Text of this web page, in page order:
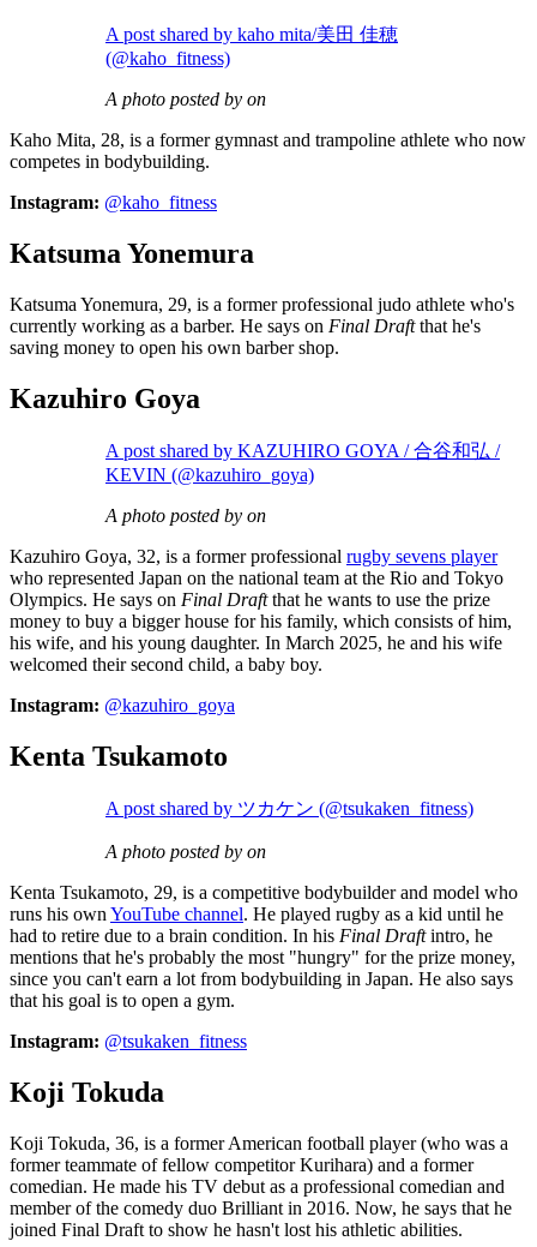
A post shared by kaho mita/美田 佳穂
(@kaho_fitness)
A photo posted by on
Kaho Mita, 28, is a former gymnast and trampoline athlete who now
competes in bodybuilding.
Instagram: @kaho_fitness
Katsuma Yonemura
Katsuma Yonemura, 29, is a former professional judo athlete who's
currently working as a barber. He says on Final Draftthat he's
saving money to open his own barber shop.
Kazuhiro Goya
A post shared by KAZUHIRO GOYA / 合谷和弘 /
KEVIN (@kazuhiro_goya)
A photo posted by on
Kazuhiro Goya, 32, is a former professional rugby sevens player
who represented Japan on the national team at the Rio and Tokyo
Olympics. He says on Final Draftthat he wants to use the prize
money to buy a bigger house for his family, which consists of him,
his wife, and his young daughter. In March 2025, he and his wife
welcomed their second child, a baby boy.
Instagram: @kazuhiro_goya
Kenta Tsukamoto
A post shared by ツカケン (@tsukaken_fitness)
A photo posted by on
Kenta Tsukamoto, 29, is a competitive bodybuilder and model who
runs his own YouTube channel. He played rugby as a kid until he
had to retire due to a brain condition. In his Final Draftintro, he
mentions that he's probably the most "hungry" for the prize money,
since you can't earn a lot from bodybuilding in Japan. He also says
that his goal is to open a gym.
Instagram: @tsukaken_fitness
Koji Tokuda
Koji Tokuda, 36, is a former American football player (who was a
former teammate of fellow competitor Kurihara) and a former
comedian. He made his TV debut as a professional comedian and
member of the comedy duo Brilliant in 2016. Now, he says that he
joined Final Draft to show he hasn't lost his athletic abilities.